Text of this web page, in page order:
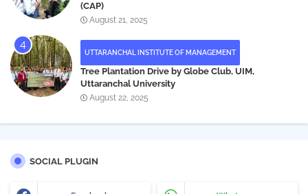
(CAP)
August 21, 2025
UTTARANCHAL INSTITUTE OF MANAGEMENT
Tree Plantation Drive by Globe Club, UIM,
Uttaranchal University
August 22, 2025
SOCIAL PLUGIN